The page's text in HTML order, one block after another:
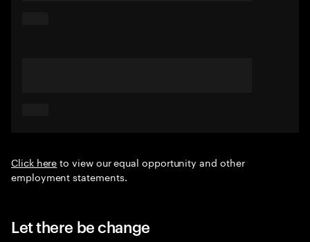
Click hereto view our equal opportunity and other
employment statements.
Let there be change